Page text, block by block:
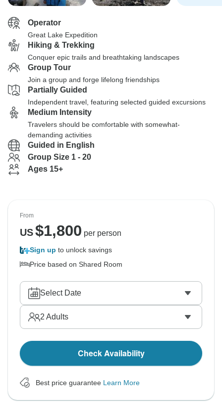
Operator
Great Lake Expedition
Hiking & Trekking
Conquer epic trails and breathtaking landscapes
Group Tour
Join a group and forge lifelong friendships
Partially Guided
Independent travel, featuring selected guided excursions
Medium Intensity
Travelers should be comfortable with somewhat-
demanding activities
Guided in English
Group Size 1 - 20
Ages 15+
From
US$1,800 per person
Sign up to unlock savings
Price based on Shared Room
Select Date
2 Adults
Check Availability
Best price guarantee Learn More